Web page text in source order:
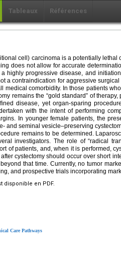
Tableaux Références
cell) carcinoma is a potentially lethal
does not allow for accurate
highly progressive disease, and
a contraindication for aggressive
medical comorbidity. In those patients
remains the “gold standard” of
disease, yet organ-sparing
with the intent of performing
In younger female patients, the
and seminal vesicle–preserving
remains to be determined.
investigators. The role of “radical
of patients, and, when it is performed,
cystectomy should occur over short
that time. Currently, no tumor
and prospective trials incorporating
disponible en PDF.
Care Pathways